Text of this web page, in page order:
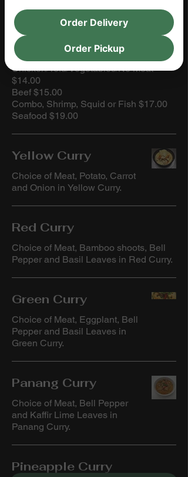
CURRIES
Choices of Meats:
Chicken/Tofu/Vegetables/No Meat
$14.00
Beef $15.00
Combo, Shrimp, Squid or Fish $17.00
Seafood $19.00
Yellow Curry
Choice of Meat, Potato, Carrot
and Onion in Yellow Curry.
Red Curry
Choice of Meat, Bamboo shoots, Bell
Pepper and Basil Leaves in Red Curry.
Green Curry
Choice of Meat, Eggplant, Bell
Pepper and Basil Leaves in
Green Curry.
Panang Curry
Choice of Meat, Bell Pepper
and Kaffir Lime Leaves in
Panang Curry.
Pineapple Curry
Order Delivery
Order Pickup